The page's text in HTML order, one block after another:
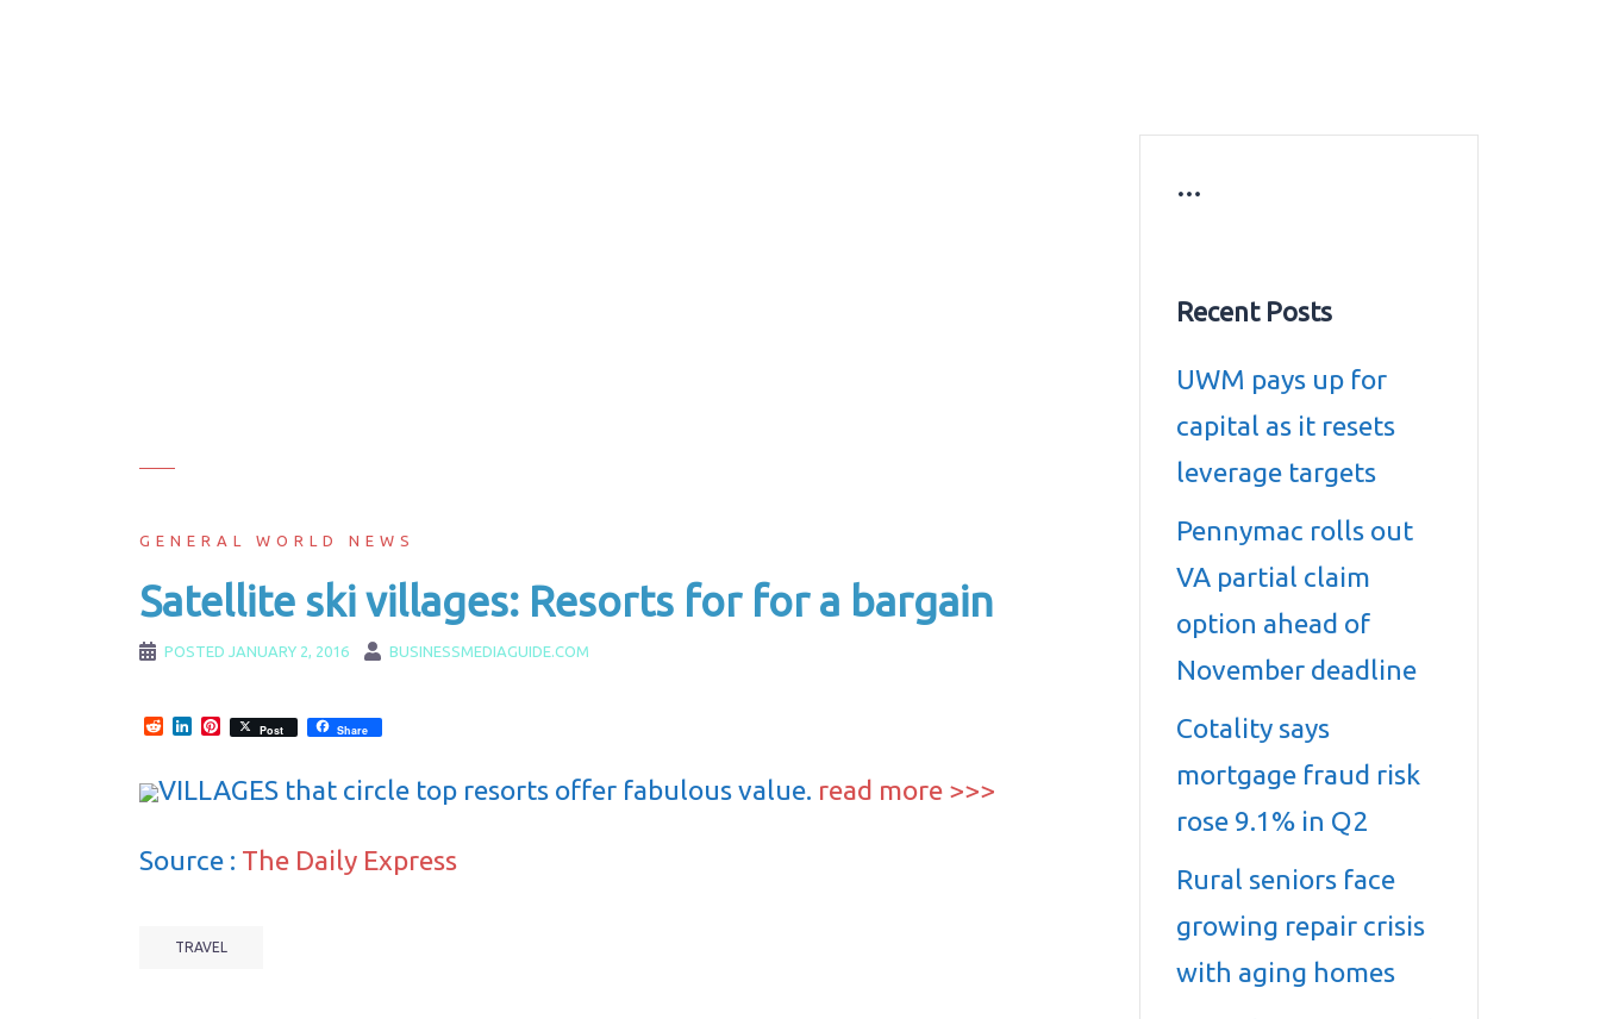
GENERAL WORLD NEWS
Satellite ski villages: Resorts for for a bargain
POSTED JANUARY 2, 2016 BUSINESSMEDIAGUIDE.COM
RedditLinkedInPinterest
Post Share
VILLAGES that circle top resorts offer fabulous value. read more >>>
Source : The Daily Express
TRAVEL
…
Recent Posts
UWM pays up for
capital as it resets
leverage targets
Pennymac rolls out
VA partial claim
option ahead of
November deadline
Cotality says
mortgage fraud risk
rose 9.1% in Q2
Rural seniors face
growing repair crisis
with aging homes